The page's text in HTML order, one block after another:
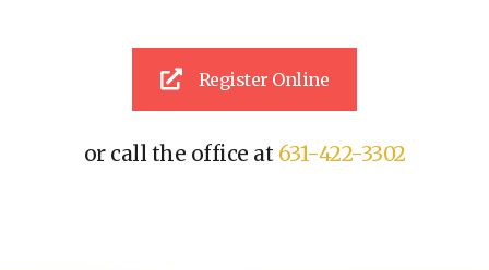
Register Online
or call the office at 631-422-3302